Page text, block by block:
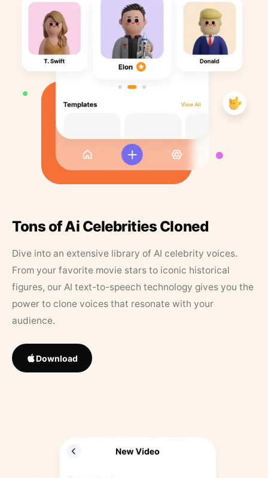
Tons of Ai Celebrities Cloned
Dive into an extensive library of AI celebrity voices.
From your favorite movie stars to iconic historical
figures, our AI text-to-speech technology gives you the
power to clone voices that resonate with your
audience.
Download